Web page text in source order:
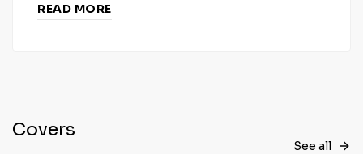
READ MORE
Covers
See all